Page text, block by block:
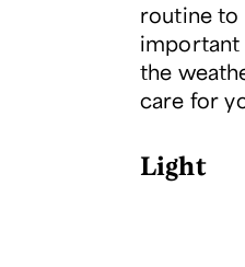
routine to
important
the
care for
Light